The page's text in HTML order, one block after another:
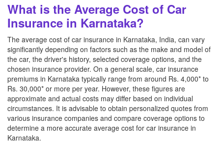
What is the Average Cost of Car
Insurance in Karnataka?
The average cost of car insurance in Karnataka, India, can vary
significantly depending on factors such as the make and model of
the car, the driver's history, selected coverage options, and the
chosen insurance provider. On a general scale, car insurance
premiums in Karnataka typically range from around Rs. 4,000* to
Rs. 30,000* or more per year. However, these figures are
approximate and actual costs may differ based on individual
circumstances. It is advisable to obtain personalized quotes from
various insurance companies and compare coverage options to
determine a more accurate average cost for car insurance in
Karnataka.